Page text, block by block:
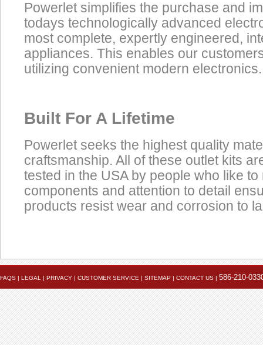
Powerlet simplifies the purchase and
todays technologically advanced
most complete, expertly engineered,
appliances. This enables our
utilizing convenient modern electronics.
Built For A Lifetime
Powerlet seeks the highest quality
craftsmanship. All of these outlet kits
tested in the USA by people who like to
components and attention to detail
products resist wear and corrosion to
Installed
Accessories
Cigarette Plug To
Powerlet Socket Cable
FAQS | LEGAL | PRIVACY | CUSTOMER SERVICE | SITEMAP | CONTACT US | 586-210-